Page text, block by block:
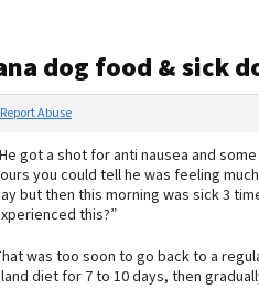
dog food & sick
Report Abuse
got a shot for anti nausea and
you could tell he was feeling
but then this morning was sick 3
this?”
was too soon to go back to a
diet for 7 to 10 days, then